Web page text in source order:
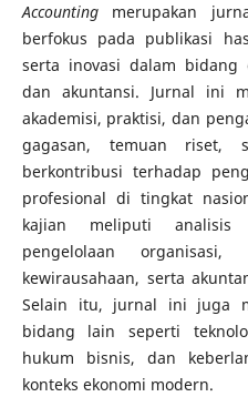
Accountingmerupakan
berfokus pada publikasi
serta inovasi dalam bidang
dan akuntansi. Jurnal ini
akademisi, praktisi, dan
gagasan, temuan riset,
berkontribusi terhadap
profesional di tingkat
kajian meliputi analisis
pengelolaan
kewirausahaan, serta
Selain itu, jurnal ini juga
bidang lain seperti
hukum bisnis, dan
konteks ekonomi modern.